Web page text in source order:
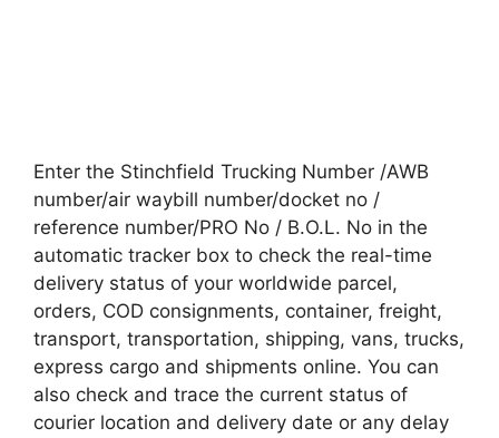
Enter the Stinchfield Trucking Number /AWB
number/air waybill number/docket no /
reference number/PRO No / B.O.L. No in the
automatic tracker box to check the real-time
delivery status of your worldwide parcel,
orders, COD consignments, container, freight,
transport, transportation, shipping, vans, trucks,
express cargo and shipments online. You can
also check and trace the current status of
courier location and delivery date or any delay